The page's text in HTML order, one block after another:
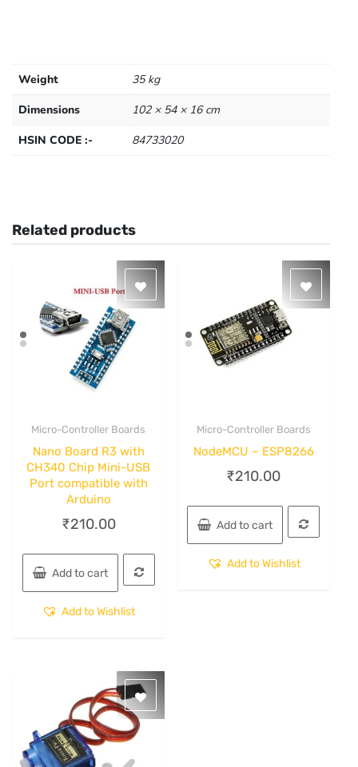
Weight
35 kg
Dimensions
102 × 54 × 16 cm
HSIN CODE :-
84733020
Related products
Micro-Controller Boards
Nano Board R3 with
CH340 Chip Mini-USB
Port compatible with
Arduino
₹210.00
Add to cart
Add to Wishlist
Micro-Controller Boards
NodeMCU – ESP8266
₹210.00
Add to cart
Add to Wishlist